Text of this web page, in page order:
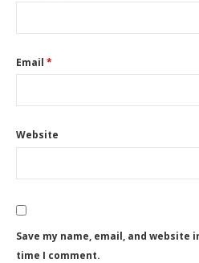
Email *
Website
Save my name, email, and
time I comment.